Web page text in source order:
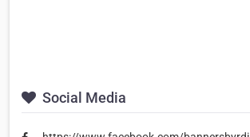
Social Media